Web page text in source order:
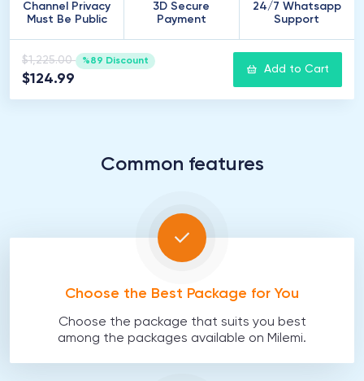
Channel Privacy
Must Be Public
3D Secure
Payment
24/7 Whatsapp
Support
$1,225.00 %89 Discount
$124.99
Add to Cart
Common features
Choose the Best Package for You
Choose the package that suits you best
among the packages available on Milemi.